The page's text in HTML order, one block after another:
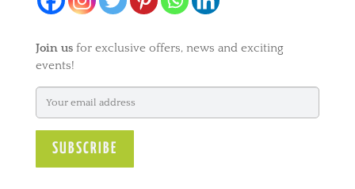
Join usfor exclusive offers, news and exciting
events!